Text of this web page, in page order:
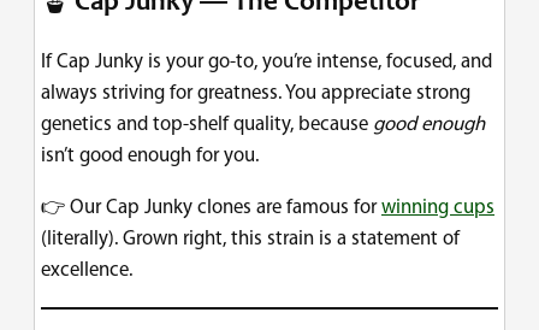
If Cap Junky is your go-to, you’re intense, focused, and
always striving for greatness. You appreciate strong
genetics and top-shelf quality, because good enough
isn’t good enough for you.
👉 Our Cap Junky clones are famous forwinning cups
(literally). Grown right, this strain is a statement of
excellence.